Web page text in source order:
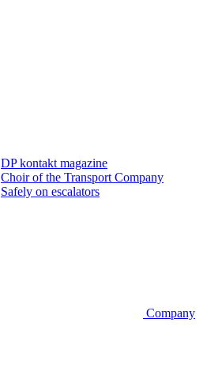
DP kontakt magazine
Choir of the Transport Company
Safely on escalators
Company